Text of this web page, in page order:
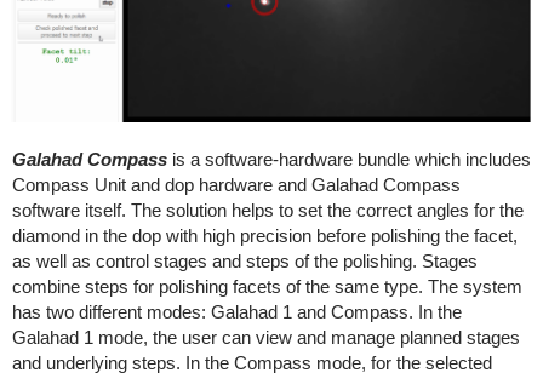
Galahad Compass is a software-hardware bundle which includes
Compass Unit and dop hardware and Galahad Compass
software itself. The solution helps to set the correct angles for the
diamond in the dop with high precision before polishing the facet,
as well as control stages and steps of the polishing. Stages
combine steps for polishing facets of the same type. The system
has two different modes: Galahad 1 and Compass. In the
Galahad 1 mode, the user can view and manage planned stages
and underlying steps. In the Compass mode, for the selected